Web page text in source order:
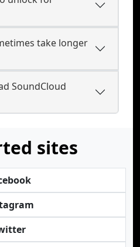
take longer
SoundCloud
sites